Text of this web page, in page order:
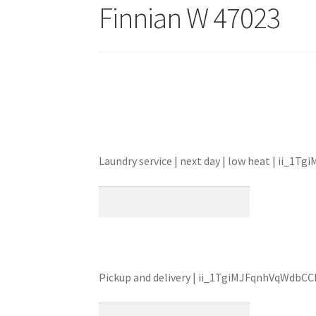
Finnian W 47023
Laundry service | next day | low heat |
Pickup and delivery |